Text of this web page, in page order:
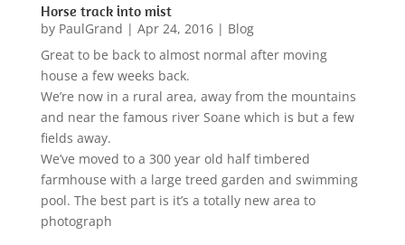
Horse track into mist
by PaulGrand | Apr 24, 2016| Blog
Great to be back to almost normal after moving
house a few weeks back.
We’re now in a rural area, away from the mountains
and near the famous river Soane which is but a few
fields away.
We’ve moved to a 300 year old half timbered
farmhouse with a large treed garden and swimming
pool. The best part is it’s a totally new area to
photograph